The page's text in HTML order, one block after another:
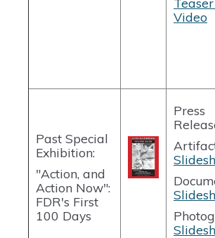
Video
Past Special
Exhibition:
"Action, and
Action Now":
FDR's First
100 Days
Press